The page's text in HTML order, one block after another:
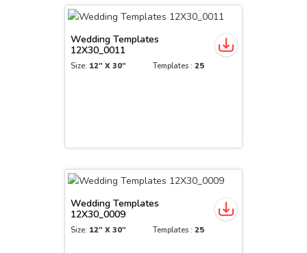
Wedding Templates
12X30_0011
Size: 12" X 30" Templates : 25
Wedding Templates
12X30_0009
Size: 12" X 30" Templates : 25